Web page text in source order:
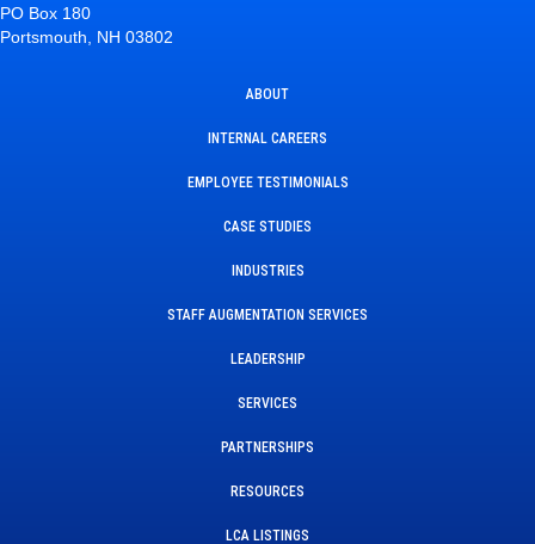
PO Box 180
Portsmouth, NH 03802
ABOUT
INTERNAL CAREERS
EMPLOYEE TESTIMONIALS
CASE STUDIES
INDUSTRIES
STAFF AUGMENTATION SERVICES
LEADERSHIP
SERVICES
PARTNERSHIPS
RESOURCES
LCA LISTINGS